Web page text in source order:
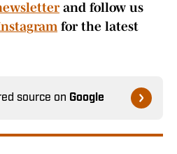
and follow us
for the latest
source on Google